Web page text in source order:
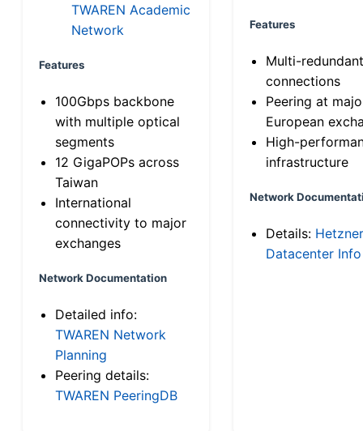
TWAREN Academic
Network
Features
100Gbps backbone
with multiple optical
segments
12 GigaPOPs across
Taiwan
International
connectivity to major
exchanges
Network Documentation
Detailed info:
TWAREN Network
Planning
Peering details:
TWAREN PeeringDB
Features
Multi-
connections
Peering at
European
High-
infrastructure
Network
Details: Hetzner
Datacenter Info